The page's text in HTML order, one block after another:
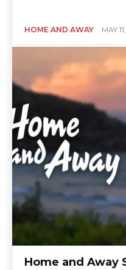
HOME AND AWAY MAY
Home and Away